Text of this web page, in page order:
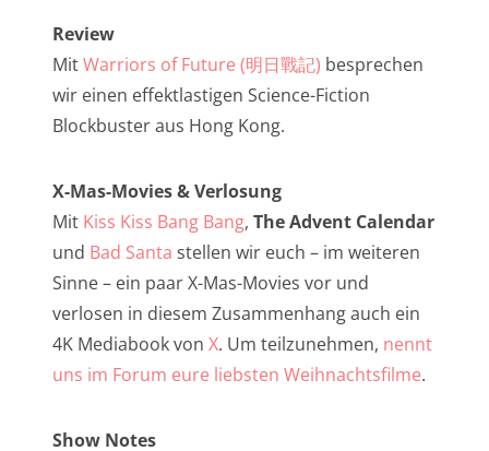
Review
MitWarriors of Future (明日戰記) besprechen
wir einen effektlastigen Science-Fiction
Blockbuster aus Hong Kong.
X-Mas-Movies & Verlosung
Mit Kiss Kiss Bang Bang, The Advent Calendar
und Bad Santa stellen wir euch – im weiteren
Sinne – ein paar X-Mas-Movies vor und
verlosen in diesem Zusammenhang auch ein
4K Mediabook von X. Um teilzunehmen, nennt
uns im Forum eure liebsten Weihnachtsfilme.
Show Notes
NarrenTalk Podcast No. 249
NarrenTalk Podcast No. 247
NarrenTalk Podcast No. 244
NarrenTalk Podcast No. 243
NarrenTalk Podcast No. 241